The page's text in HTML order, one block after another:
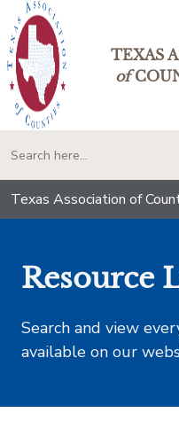
TEXAS
of
Texas Association of
Resource
Search and view
available on our